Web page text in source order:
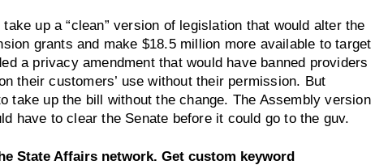
up a “clean” version of legislation that would alter the
grants and make $18.5 million more available to target
a privacy amendment that would have banned providers
their customers’ use without their permission. But
take up the bill without the change. The Assembly version
have to clear the Senate before it could go to the guv.
State Affairs network. Get custom keyword